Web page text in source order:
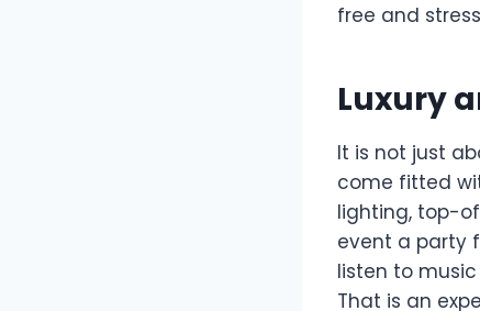
free and
Luxury
It is not just
come fitted
lighting, top-
event a party
listen to
That is an